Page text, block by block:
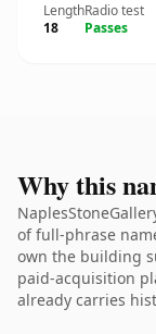
Length
18
Radio test
Passes
Why this
of full-phrase
own the building
paid-acquisition
already carries